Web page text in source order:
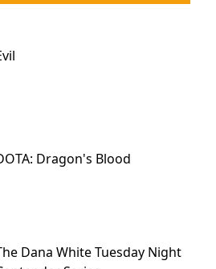
Dragon's Blood
Dana White Tuesday Night